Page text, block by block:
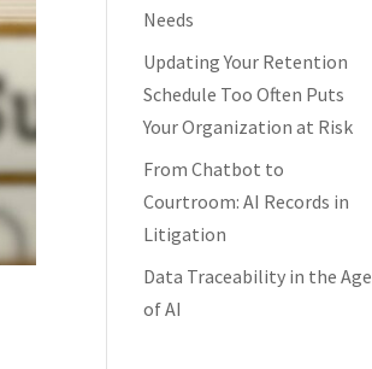
Needs
Updating Your Retention
Schedule Too Often Puts
Your Organization at Risk
From Chatbot to
Courtroom: AI Records in
Litigation
Data Traceability in the Age
of AI